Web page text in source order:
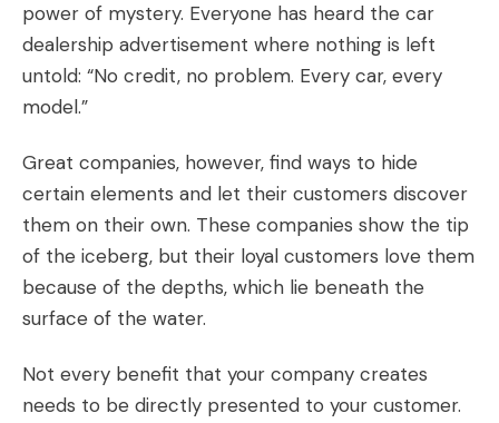
power of mystery. Everyone has heard the car
dealership advertisement where nothing is left
untold: “No credit, no problem. Every car, every
model.”
Great companies, however, find ways to hide
certain elements and let their customers discover
them on their own. These companies show the tip
of the iceberg, but their loyal customers love them
because of the depths, which lie beneath the
surface of the water.
Not every benefit that your company creates
needs to be directly presented to your customer.